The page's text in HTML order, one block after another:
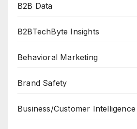
B2B Data
B2BTechByte Insights
Behavioral Marketing
Brand Safety
Business/Customer